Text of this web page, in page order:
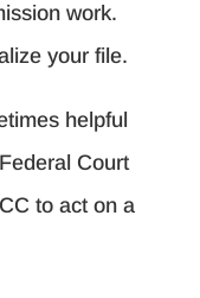
work.
your file.
helpful
Court
to act on a